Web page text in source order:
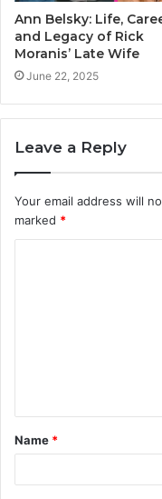
Ann Belsky: Life,
and Legacy of Rick
Moranis’ Late Wife
June 22, 2025
Leave a Reply
Your email address will
marked *
t
*
Name *